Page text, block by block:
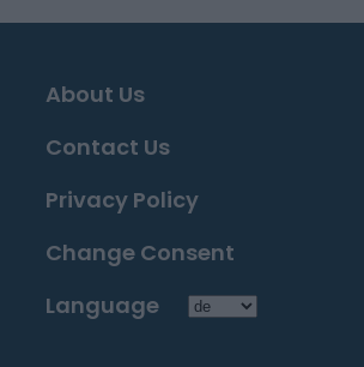
About Us
Contact Us
Privacy Policy
Change Consent
Language